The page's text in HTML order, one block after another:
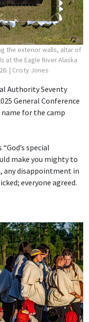
the exterior walls, altar of
at the Eagle River Alaska
| Cristy Jones
Authority Seventy
General Conference
name for the camp
special
make you mighty to
any disappointment in
everyone agreed.